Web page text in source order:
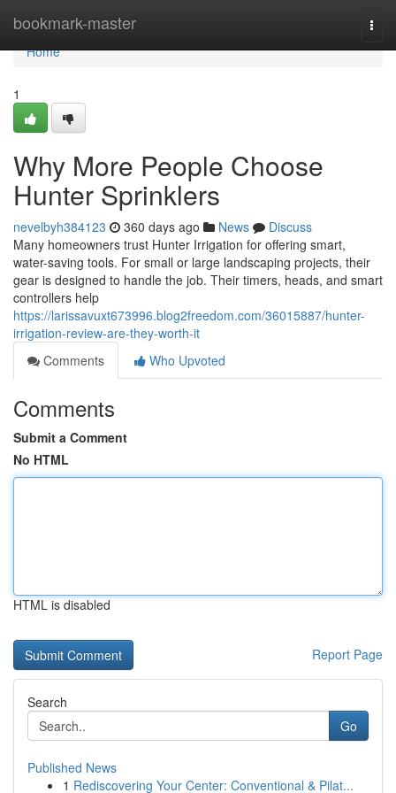
bookmark-master
Home
Home
1
Why More People Choose
Hunter Sprinklers
nevelbyh384123 360 days ago News
Discuss
Many homeowners trust Hunter Irrigation for offering smart,
water-saving tools. For small or large landscaping projects, their
gear is designed to handle the job. Their timers, heads, and smart
controllers help
https://larissavuxt673996.blog2freedom.com/36015887/hunter-
irrigation-review-are-they-worth-it
Comments
Who Upvoted
Comments
Submit a Comment
No HTML
HTML is disabled
Report Page
Search
Go
Published News
1 Rediscovering Your Center: Conventional & Pilat...